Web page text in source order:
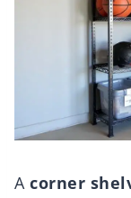
A corner